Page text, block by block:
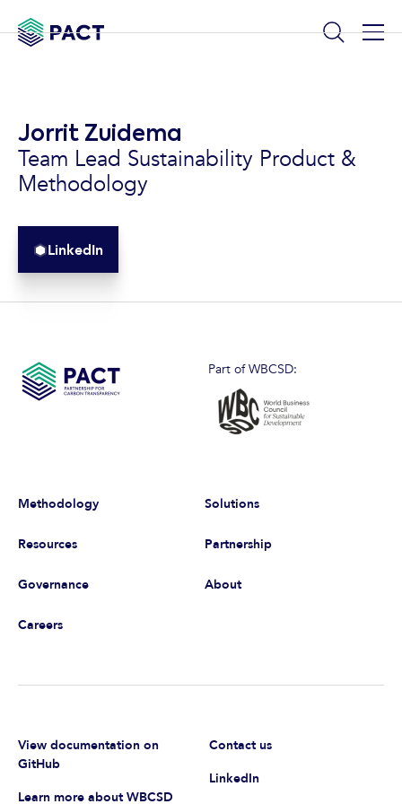
Jorrit Zuidema
Team Lead Sustainability Product &
Methodology
LinkedIn
Part of WBCSD:
Methodology Solutions
Resources Partnership
Governance About
Careers
View documentation on
GitHub
Learn more about WBCSD
Contact us
LinkedIn